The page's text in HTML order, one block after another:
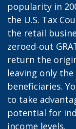
popularity in
the U.S. Tax
the retail
zeroed-out
return the
leaving only
beneficiaries.
to take
potential for
income levels.